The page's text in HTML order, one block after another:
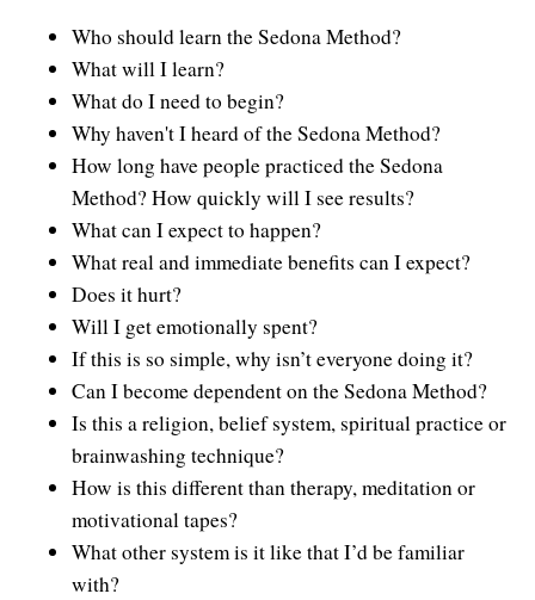
Endorsements
Lester Audio Recordings
Mastering the Greatest Secret course
Live Events
Podcast
Releasing Support
Free Monthly Support Calls
Instructor/Coach Directory
Facebook Group
Forum
Company
Contact Information
Customer Service
Update Credit Card
About The Sedona Method
About Hale Dwoskin
Press Release and Media Kit
Instructor/Coach Training
Help
My Library
Who should learn the Sedona Method?
What will I learn?
What do I need to begin?
Why haven't I heard of the Sedona Method?
How long have people practiced the Sedona
Method? How quickly will I see results?
What can I expect to happen?
What real and immediate benefits can I expect?
Does it hurt?
Will I get emotionally spent?
If this is so simple, why isn’t everyone doing it?
Can I become dependent on the Sedona Method?
Is this a religion, belief system, spiritual practice or
brainwashing technique?
How is this different than therapy, meditation or
motivational tapes?
What other system is it like that I’d be familiar
with?